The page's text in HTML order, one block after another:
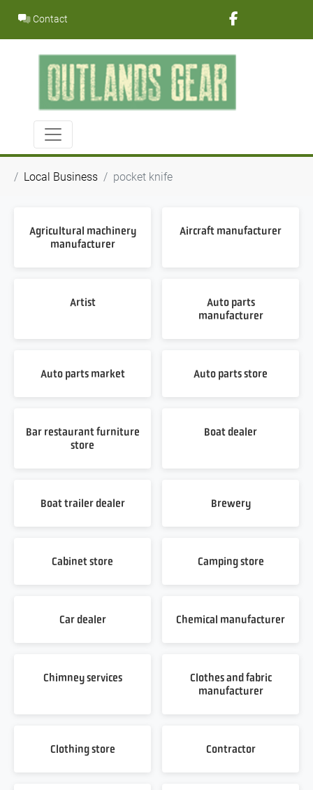
content
Contact
Local Business pocket knife
Agricultural machinery
manufacturer
Aircraft manufacturer
Artist
Auto parts
manufacturer
Auto parts market Auto parts store
Bar restaurant furniture
store
Boat dealer
Boat trailer dealer Brewery
Cabinet store Camping store
Car dealer Chemical manufacturer
Chimney services
Clothes and fabric
manufacturer
Clothing store Contractor